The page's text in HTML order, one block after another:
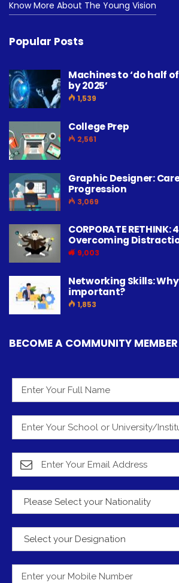
Progression
CORPORATE
Overcoming
9,003
Networking Skills: Why
important?
BECOME A COMMUNITY MEMBER
© 2012 - 2026 - The Young Vision. All